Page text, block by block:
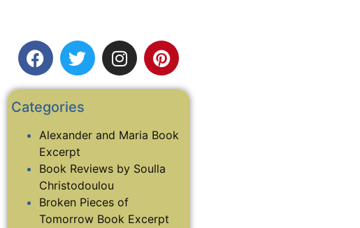
Categories
Alexander and Maria Book
Excerpt
Book Reviews by Soulla
Christodoulou
Broken Pieces of
Tomorrow Book Excerpt